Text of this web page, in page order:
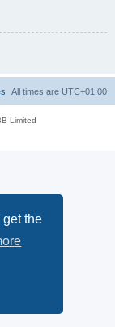
the
All times are UTC+01:00
Limited